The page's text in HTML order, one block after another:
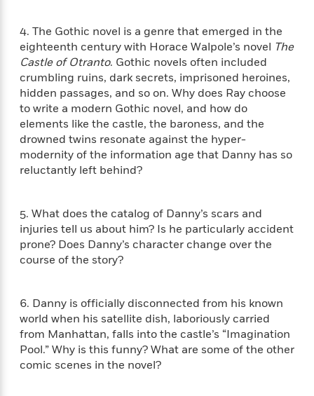
n
s
s
c
s
R
o
m
c
e
t
e
r
a
r
g
c
T
r
e
e
H
o
u
T
h
a
s
t
K
e
P
r
n
t
B
o
o
k
s
A
n
t
a
c
i
s
t
E
m
m
a
B
r
o
d
e
a
-
N
e
s
i
C
o
a
W
t
h
F
e
m
a
e
o
t
a
g
s
t
s
A
u
d
o
b
o
o
k
o
u
J
u
C
a
n
t
4. The Gothic novel is a genre that emerged in the
eighteenth century with Horace Walpole’s novel The
Castle of Otranto. Gothic novels often included
crumbling ruins, dark secrets, imprisoned heroines,
hidden passages, and so on. Why does Ray choose
to write a modern Gothic novel, and how do
elements like the castle, the baroness, and the
drowned twins resonate against the hyper-
modernity of the information age that Danny has so
reluctantly left behind?
5. What does the catalog of Danny’s scars and
injuries tell us about him? Is he particularly accident
prone? Does Danny’s character change over the
course of the story?
6. Danny is officially disconnected from his known
world when his satellite dish, laboriously carried
from Manhattan, falls into the castle’s “Imagination
Pool.” Why is this funny? What are some of the other
comic scenes in the novel?